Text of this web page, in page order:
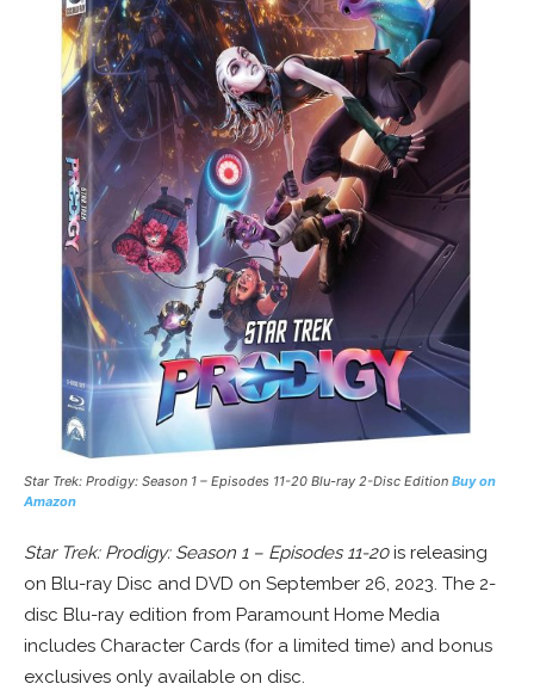
Star Trek: Prodigy: Season 1 – Episodes 11-20 Blu-ray 2-Disc Edition Buy on
Amazon
Star Trek: Prodigy: Season 1 – Episodes 11-20is releasing
on Blu-ray Disc and DVD on September 26, 2023. The 2-
disc Blu-ray edition from Paramount Home Media
includes Character Cards (for a limited time) and bonus
exclusives only available on disc.